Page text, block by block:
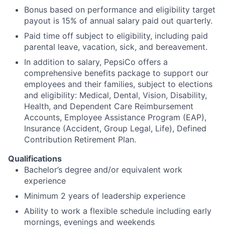
Bonus based on performance and eligibility target
payout is 15% of annual salary paid out quarterly.
Paid time off subject to eligibility, including paid
parental leave, vacation, sick, and bereavement.
In addition to salary, PepsiCo offers a
comprehensive benefits package to support our
employees and their families, subject to elections
and eligibility: Medical, Dental, Vision, Disability,
Health, and Dependent Care Reimbursement
Accounts, Employee Assistance Program (EAP),
Insurance (Accident, Group Legal, Life), Defined
Contribution Retirement Plan.
Qualifications
Bachelor’s degree and/or equivalent work
experience
Minimum 2 years of leadership experience
Ability to work a flexible schedule including early
mornings, evenings and weekends